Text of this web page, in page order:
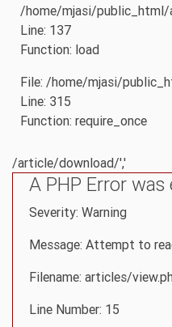
/home/mjasi/
Line: 137
Function: load
File: /home/mjasi/
Line: 315
Function: require_once
/article/download/','
A PHP Error
Severity: Warning
Message: Attempt to
Filename: articles/
Line Number: 15